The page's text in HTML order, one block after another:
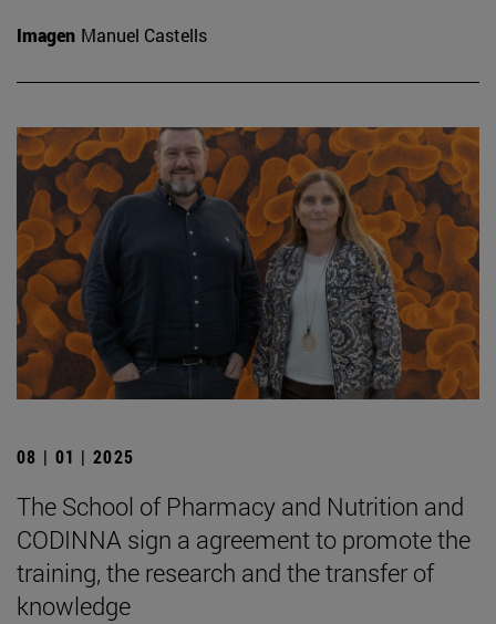
Imagen Manuel Castells
08 | 01 | 2025
The School of Pharmacy and Nutrition and
CODINNA sign a agreement to promote the
training, the research and the transfer of
knowledge